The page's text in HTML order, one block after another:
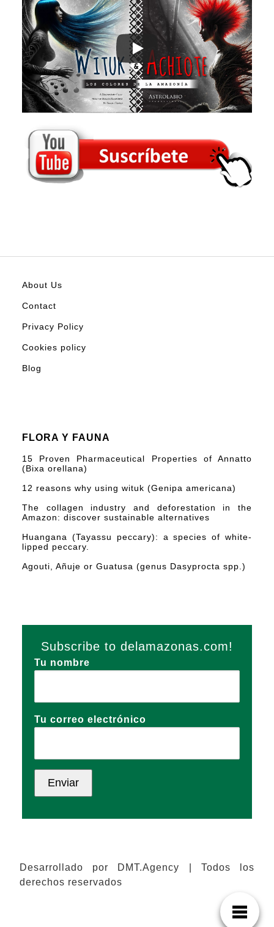
About Us
Contact
Privacy Policy
Cookies policy
Blog
FLORA Y FAUNA
15 Proven Pharmaceutical Properties of Annatto
(Bixa orellana)
12 reasons why using wituk (Genipa americana)
The collagen industry and deforestation in the
Amazon: discover sustainable alternatives
Huangana (Tayassu peccary): a species of white-
lipped peccary.
Agouti, Añuje or Guatusa (genus Dasyprocta spp.)
Subscribe to delamazonas.com!
Tu nombre
Tu correo electrónico
Desarrollado por DMT.Agency | Todos los
derechos reservados